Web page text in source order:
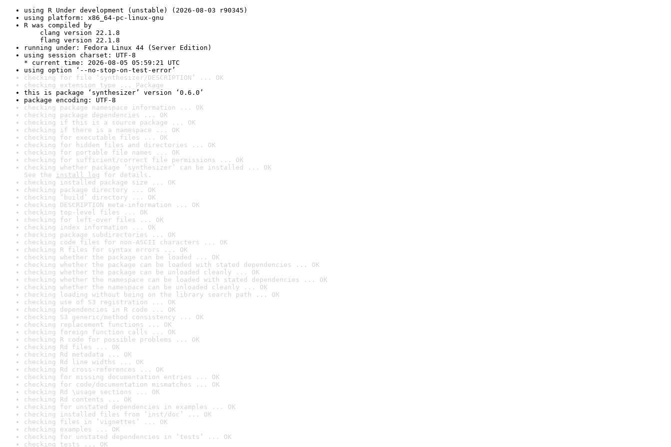
using R Under development (unstable) (2026-08-03 r90345)
using platform: x86_64-pc-linux-gnu
R was compiled by
clang version 22.1.8
flang version 22.1.8
running under: Fedora Linux 44 (Server Edition)
using session charset: UTF-8
* current time: 2026-08-05 05:59:21 UTC
using option ‘--no-stop-on-test-error’
checking for file ‘synthesizer/DESCRIPTION’ ... OK
checking extension type ... Package
this is package ‘synthesizer’ version ‘0.6.0’
package encoding: UTF-8
checking package namespace information ... OK
checking package dependencies ... OK
checking if this is a source package ... OK
checking if there is a namespace ... OK
checking for executable files ... OK
checking for hidden files and directories ... OK
checking for portable file names ... OK
checking for sufficient/correct file permissions ... OK
checking whether package ‘synthesizer’ can be installed ... OK
See the install log for details.
checking installed package size ... OK
checking package directory ... OK
checking ‘build’ directory ... OK
checking DESCRIPTION meta-information ... OK
checking top-level files ... OK
checking for left-over files ... OK
checking index information ... OK
checking package subdirectories ... OK
checking code files for non-ASCII characters ... OK
checking R files for syntax errors ... OK
checking whether the package can be loaded ... OK
checking whether the package can be loaded with stated dependencies ... OK
checking whether the package can be unloaded cleanly ... OK
checking whether the namespace can be loaded with stated dependencies ... OK
checking whether the namespace can be unloaded cleanly ... OK
checking loading without being on the library search path ... OK
checking use of S3 registration ... OK
checking dependencies in R code ... OK
checking S3 generic/method consistency ... OK
checking replacement functions ... OK
checking foreign function calls ... OK
checking R code for possible problems ... OK
checking Rd files ... OK
checking Rd metadata ... OK
checking Rd line widths ... OK
checking Rd cross-references ... OK
checking for missing documentation entries ... OK
checking for code/documentation mismatches ... OK
checking Rd \usage sections ... OK
checking Rd contents ... OK
checking for unstated dependencies in examples ... OK
checking installed files from ‘inst/doc’ ... OK
checking files in ‘vignettes’ ... OK
checking examples ... OK
checking for unstated dependencies in ‘tests’ ... OK
checking tests ... OK